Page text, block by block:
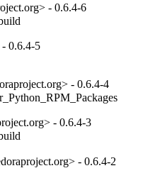
- 0.6.4-6
0.6.4-5
- 0.6.4-4
- 0.6.4-3
- 0.6.4-2